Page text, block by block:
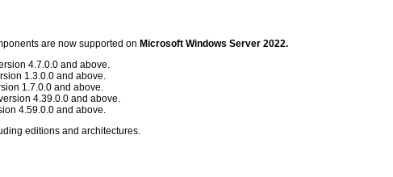
are now supported on Microsoft Windows Server 2022.
4.7.0.0 and above.
1.3.0.0 and above.
1.7.0.0 and above.
4.39.0.0 and above.
4.59.0.0 and above.
editions and architectures.